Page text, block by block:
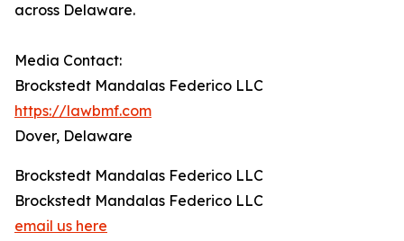
across Delaware.
Media Contact:
Brockstedt Mandalas Federico LLC
https://lawbmf.com
Dover, Delaware
Brockstedt Mandalas Federico LLC
Brockstedt Mandalas Federico LLC
email us here